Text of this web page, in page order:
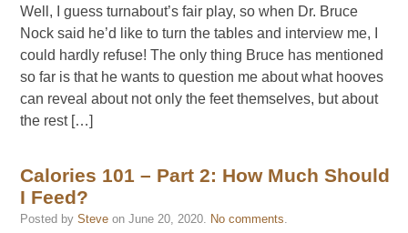
Well, I guess turnabout’s fair play, so when Dr. Bruce
Nock said he’d like to turn the tables and interview me, I
could hardly refuse! The only thing Bruce has mentioned
so far is that he wants to question me about what hooves
can reveal about not only the feet themselves, but about
the rest […]
Calories 101 – Part 2: How Much Should
I Feed?
Posted by Steve on June 20, 2020. No comments.